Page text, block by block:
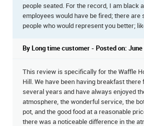
people seated. For the record, I am black
employees would have be fired; there are
people who would represent you better;
By Long time customer - Posted on: June
This review is specifically for the Waffle
Hill. We have been having breakfast there
several years and have always enjoyed
atmosphere, the wonderful service, the
pot, and the good food at a reasonable
there was a noticeable difference in the